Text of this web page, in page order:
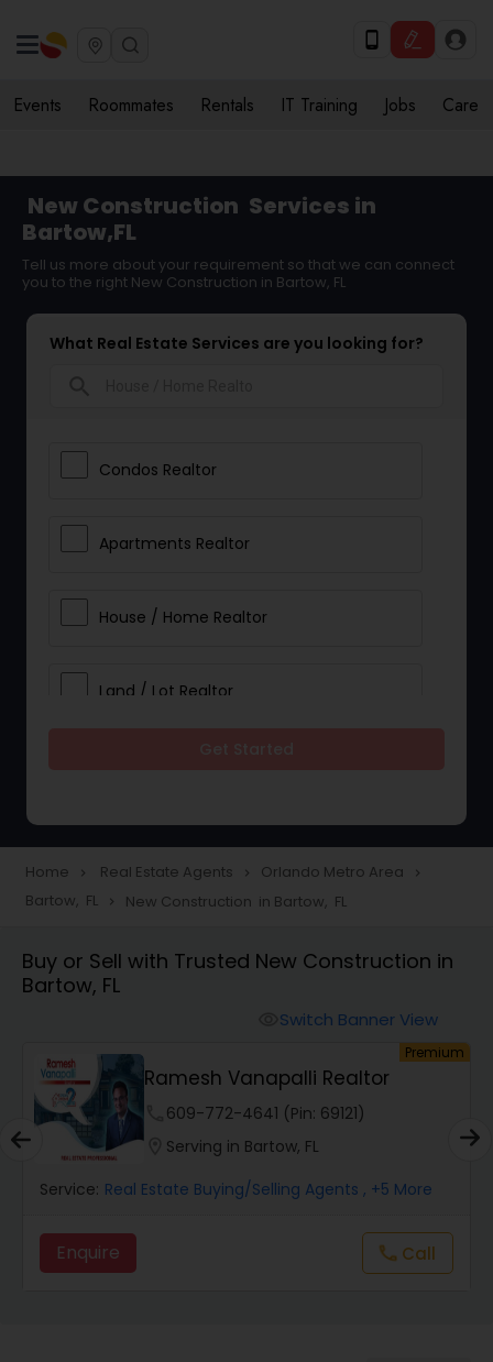
Events Roommates Rentals IT Training Jobs Care
New Construction Services in
Bartow,FL
Tell us more about your requirement so that we can connect
you to the right New Construction in Bartow, FL
What Real Estate Services are you looking for?
Condos Realtor
Apartments Realtor
House / Home Realtor
Land / Lot Realtor
Townhouses Realtor
Farms & Ranches Realtor
Mobile Homes Realtor
Real Estate Investors
Home navigate_next Real Estate Agents navigate_next Orlando Metro Area navigate_next
Bartow, FL navigate_next New Construction in Bartow, FL
Buy or Sell with Trusted New Construction in
Bartow, FL
Switch Banner View
Premium
Kishore Nagururu - Peoples
Choice Realty SVC...
301-686-5058 (Pin: 83766)
Serving in Bartow, FL
Service: Real Estate Buying/Selling Agents , +4 More
Enquire call Call